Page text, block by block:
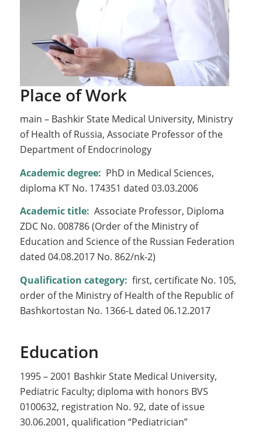
Place of Work
main – Bashkir State Medical University, Ministry
of Health of Russia, Associate Professor of the
Department of Endocrinology
Academic degree: PhD in Medical Sciences,
diploma KT No. 174351 dated 03.03.2006
Academic title: Associate Professor, Diploma
ZDC No. 008786 (Order of the Ministry of
Education and Science of the Russian Federation
dated 04.08.2017 No. 862/nk-2)
Qualification category: first, certificate No. 105,
order of the Ministry of Health of the Republic of
Bashkortostan No. 1366-L dated 06.12.2017
Education
1995 – 2001 Bashkir State Medical University,
Pediatric Faculty; diploma with honors BVS
0100632, registration No. 92, date of issue
30.06.2001, qualification “Pediatrician”